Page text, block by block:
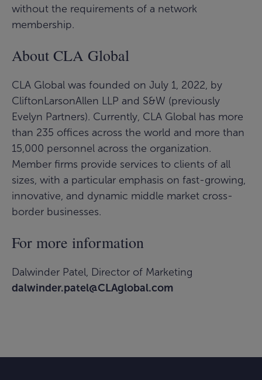
without the requirements of a network
membership.
About CLA Global
CLA Global was founded on July 1, 2022, by
CliftonLarsonAllen LLP and S&W (previously
Evelyn Partners). Currently, CLA Global has more
than 235 offices across the world and more than
15,000 personnel across the organization.
Member firms provide services to clients of all
sizes, with a particular emphasis on fast-growing,
innovative, and dynamic middle market cross-
border businesses.
For more information
Dalwinder Patel, Director of Marketing
dalwinder.patel@CLAglobal.com